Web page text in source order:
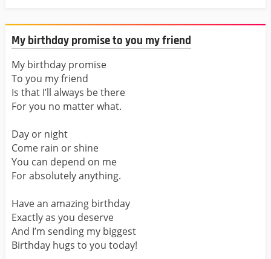
My birthday promise to you my friend
My birthday promise
To you my friend
Is that I’ll always be there
For you no matter what.
Day or night
Come rain or shine
You can depend on me
For absolutely anything.
Have an amazing birthday
Exactly as you deserve
And I’m sending my biggest
Birthday hugs to you today!